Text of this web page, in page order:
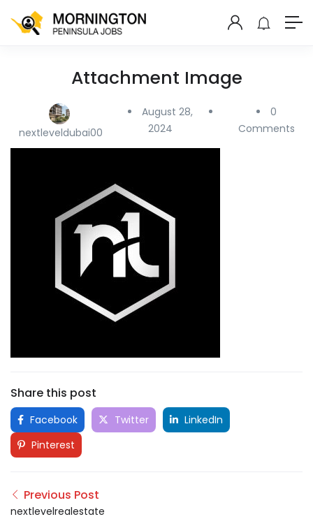
Attachment Image
nextleveldubai00
August 28,
2024
0
Comments
Share this post
Facebook Twitter
LinkedIn
Pinterest
Previous Post
nextlevelrealestate